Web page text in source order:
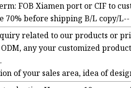
FOB Xiamen port or CIF to
70% before shipping B/L copy/
related to our products or
ODM, any your customized
of your sales area, idea of